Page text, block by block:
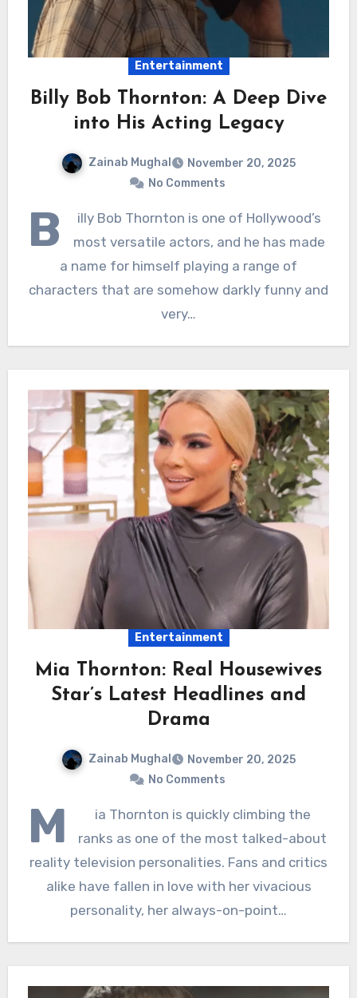
Entertainment
Billy Bob Thornton: A Deep Dive
into His Acting Legacy
Zainab Mughal
November 20, 2025
No Comments
B
illy Bob Thornton is one of Hollywood’s
most versatile actors, and he has made
a name for himself playing a range of
characters that are somehow darkly funny and
very…
Entertainment
Mia Thornton: Real Housewives
Star’s Latest Headlines and
Drama
Zainab Mughal
November 20, 2025
No Comments
M
ia Thornton is quickly climbing the
ranks as one of the most talked-about
reality television personalities. Fans and critics
alike have fallen in love with her vivacious
personality, her always-on-point…